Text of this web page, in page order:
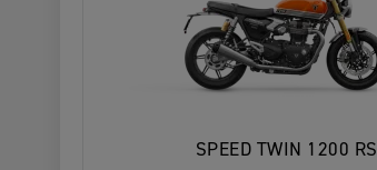
SPEED TWIN 1200 RS